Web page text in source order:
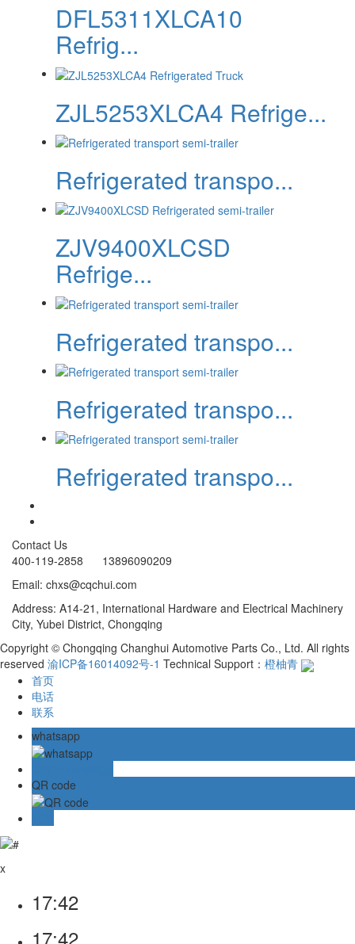
DFL5311XLCA10
Refrig...
ZJL5253XLCA4 Refrige...
Refrigerated transpo...
ZJV9400XLCSD
Refrige...
Refrigerated transpo...
Refrigerated transpo...
Refrigerated transpo...
Contact Us
400-119-2858 13896090209
Email: chxs@cqchui.com
Address: A14-21, International Hardware and Electrical Machinery
City, Yubei District, Chongqing
Copyright © Chongqing Changhui Automotive Parts Co., Ltd. All rights
reserved 渝ICP备16014092号-1 Technical Support： 橙柚青
首页
电话
联系
whatsapp
QR code
x
17:42
17:42